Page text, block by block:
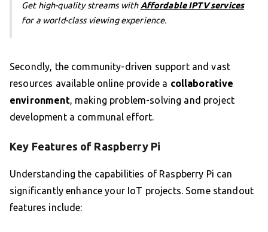
Get high-quality streams withAffordable IPTV services
for a world-class viewing experience.
Secondly, the community-driven support and vast
resources available online provide a collaborative
environment, making problem-solving and project
development a communal effort.
Key Features of Raspberry Pi
Understanding the capabilities of Raspberry Pi can
significantly enhance your IoT projects. Some standout
features include: